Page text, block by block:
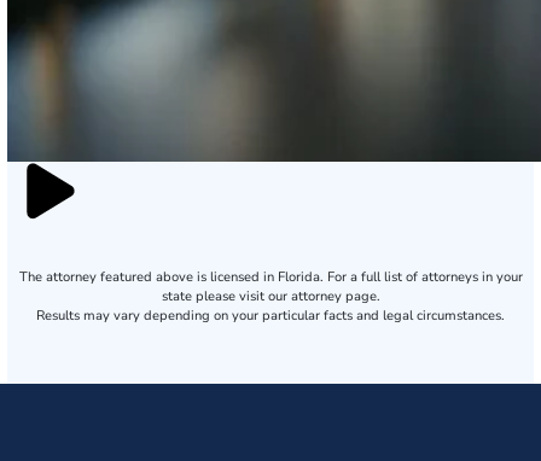
The attorney featured above is licensed in Florida. For a full list of attorneys in your
state please visit our attorney page.
Results may vary depending on your particular facts and legal circumstances.